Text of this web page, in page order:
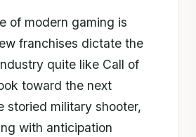
of modern gaming is
franchises dictate the
quite like Call of
toward the next
storied military shooter,
with anticipation